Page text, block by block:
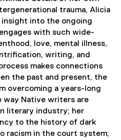
n
k
,
o
p
e
n
s
i
n
n
e
trauma, Alicia
into the ongoing
with such wide-
love, mental illness,
writing, and
makes connections
the past and present, the
overcoming a years-long
Native writers are
literary industry; her
to the history of dark
racism in the court system;